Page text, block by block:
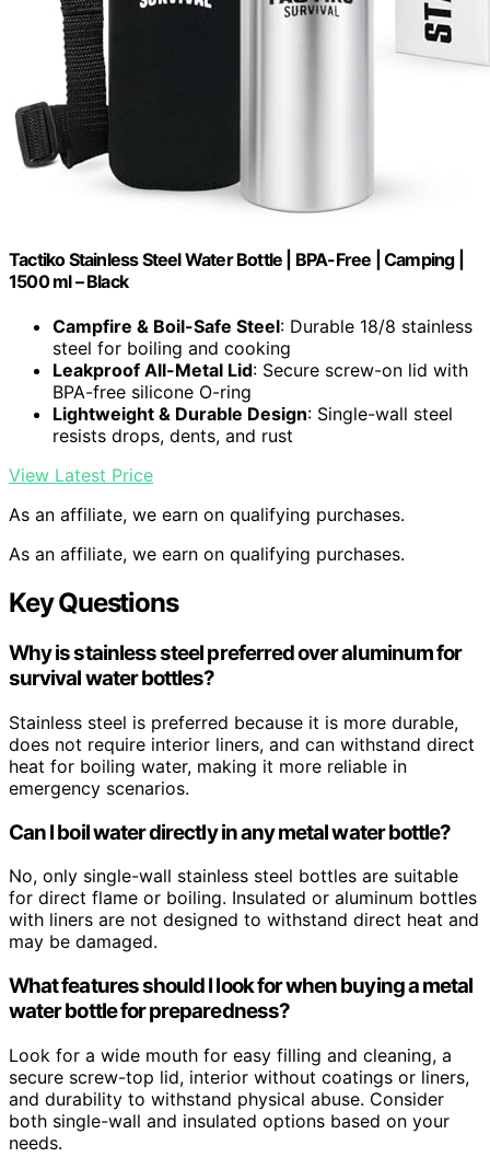
Tactiko Stainless Steel Water Bottle | BPA-Free | Camping |
1500 ml – Black
Campfire & Boil-Safe Steel: Durable 18/8 stainless
steel for boiling and cooking
Leakproof All-Metal Lid: Secure screw-on lid with
BPA-free silicone O-ring
Lightweight & Durable Design: Single-wall steel
resists drops, dents, and rust
View Latest Price
As an affiliate, we earn on qualifying purchases.
As an affiliate, we earn on qualifying purchases.
Key Questions
Why is stainless steel preferred over aluminum for
survival water bottles?
Stainless steel is preferred because it is more durable,
does not require interior liners, and can withstand direct
heat for boiling water, making it more reliable in
emergency scenarios.
Can I boil water directly in any metal water bottle?
No, only single-wall stainless steel bottles are suitable
for direct flame or boiling. Insulated or aluminum bottles
with liners are not designed to withstand direct heat and
may be damaged.
What features should I look for when buying a metal
water bottle for preparedness?
Look for a wide mouth for easy filling and cleaning, a
secure screw-top lid, interior without coatings or liners,
and durability to withstand physical abuse. Consider
both single-wall and insulated options based on your
needs.